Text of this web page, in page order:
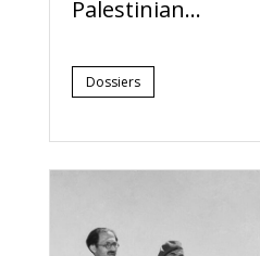
Palestinian...
Dossiers